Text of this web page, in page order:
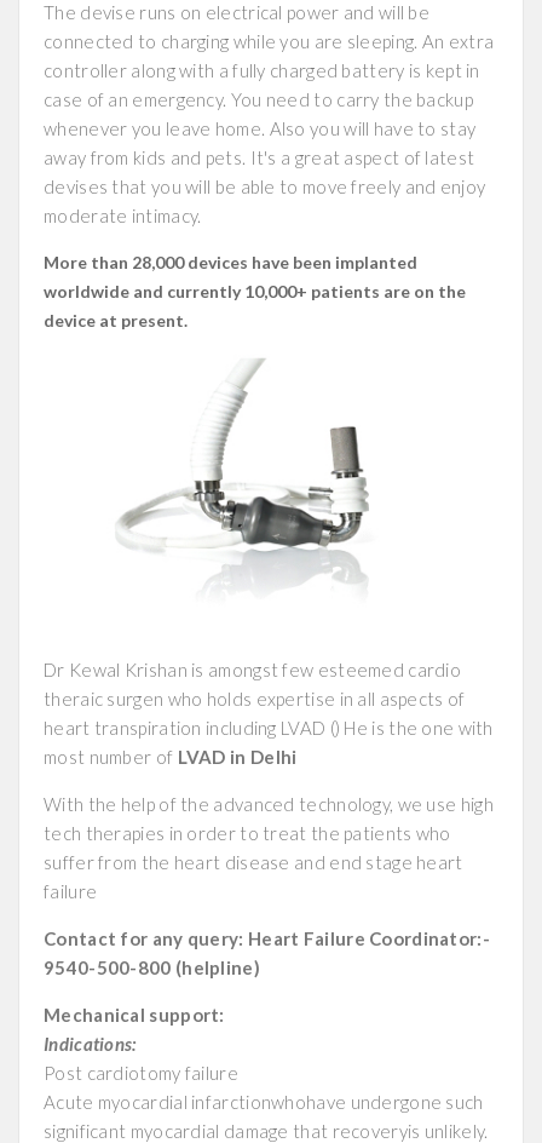
The devise runs on electrical power and will be
connected to charging while you are sleeping. An extra
controller along with a fully charged battery is kept in
case of an emergency. You need to carry the backup
whenever you leave home. Also you will have to stay
away from kids and pets. It's a great aspect of latest
devises that you will be able to move freely and enjoy
moderate intimacy.
More than 28,000 devices have been implanted
worldwide and currently 10,000+ patients are on the
device at present.
Dr Kewal Krishan is amongst few esteemed cardio
theraic surgen who holds expertise in all aspects of
heart transpiration including LVAD () He is the one with
most number of LVAD in Delhi
With the help of the advanced technology, we use high
tech therapies in order to treat the patients who
suffer from the heart disease and end stage heart
failure
Contact for any query: Heart Failure Coordinator:-
9540-500-800 (helpline)
Mechanical support:
Indications:
Post cardiotomy failure
Acute myocardial infarctionwhohave undergone such
significant myocardial damage that recoveryis unlikely.